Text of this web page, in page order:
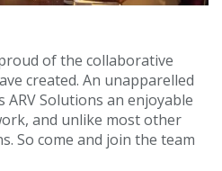
of the collaborative
created. An unapparelled
ARV Solutions an enjoyable
and unlike most other
So come and join the team